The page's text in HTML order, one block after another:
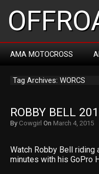
AMA MOTOCROSS
Tag Archives: WORCS
ROBBY BELL
By Cowgirl On March 4, 2015
Watch Robby Bell riding
minutes with his GoPro